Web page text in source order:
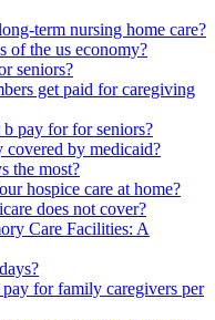
term nursing home care?
of the us economy?
seniors?
get paid for caregiving
b pay for for seniors?
covered by medicaid?
the most?
hospice care at home?
does not cover?
Care Facilities: A
for family caregivers per